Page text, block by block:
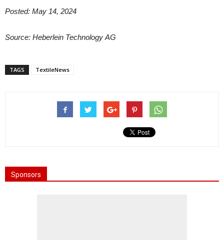
Posted: May 14, 2024
Source: Heberlein Technology AG
TAGS TextileNews
Sponsors